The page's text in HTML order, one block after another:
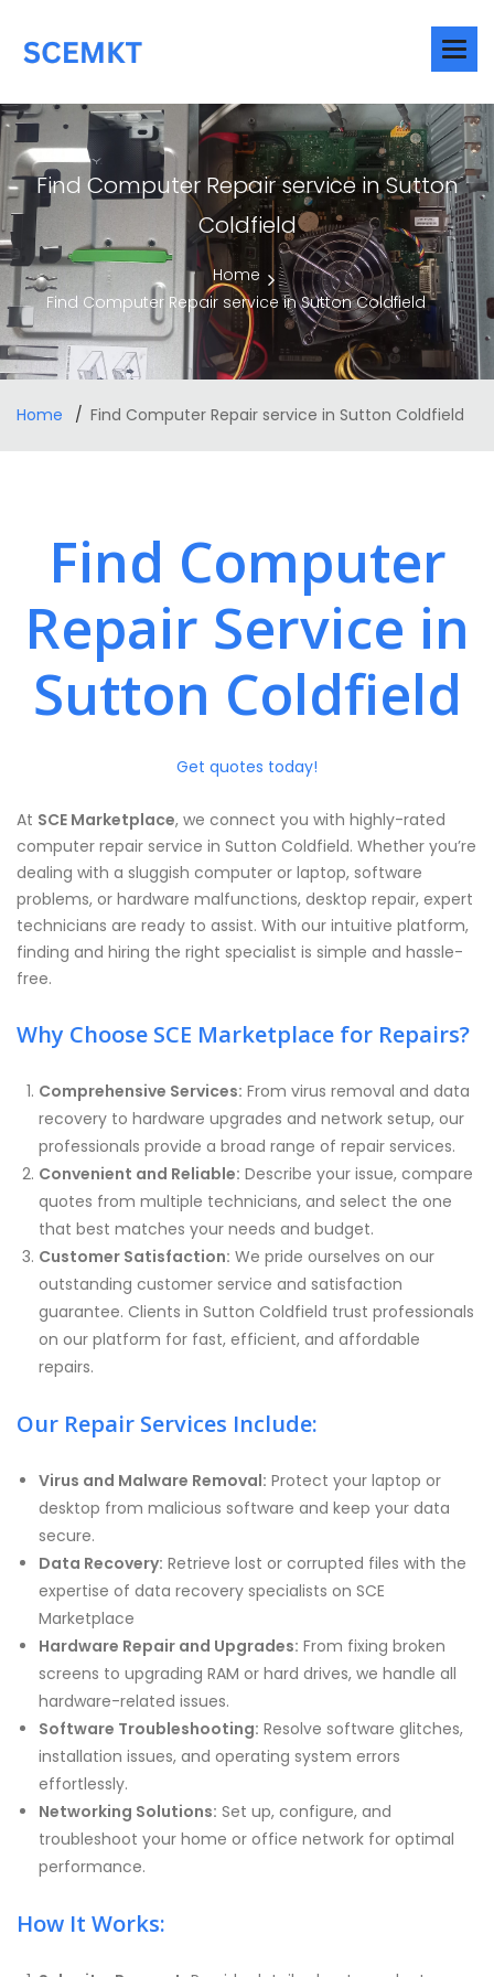
Find Computer Repair service in Sutton
Coldfield
Home
Find Computer Repair service in Sutton Coldfield
Home Find Computer Repair service in Sutton Coldfield
Find Computer
Repair Service in
Sutton Coldfield
Get quotes today!
At SCE Marketplace, we connect you with highly-rated
computer repair service in Sutton Coldfield. Whether you’re
dealing with a sluggish computer or laptop, software
problems, or hardware malfunctions, desktop repair, expert
technicians are ready to assist. With our intuitive platform,
finding and hiring the right specialist is simple and hassle-
free.
Why Choose SCE Marketplace for Repairs?
Comprehensive Services: From virus removal and data
recovery to hardware upgrades and network setup, our
professionals provide a broad range of repair services.
Convenient and Reliable: Describe your issue, compare
quotes from multiple technicians, and select the one
that best matches your needs and budget.
Customer Satisfaction: We pride ourselves on our
outstanding customer service and satisfaction
guarantee. Clients in Sutton Coldfield trust professionals
on our platform for fast, efficient, and affordable
repairs.
Our Repair Services Include:
Virus and Malware Removal: Protect your laptop or
desktop from malicious software and keep your data
secure.
Data Recovery: Retrieve lost or corrupted files with the
expertise of data recovery specialists on SCE
Marketplace
Hardware Repair and Upgrades: From fixing broken
screens to upgrading RAM or hard drives, we handle all
hardware-related issues.
Software Troubleshooting: Resolve software glitches,
installation issues, and operating system errors
effortlessly.
Networking Solutions: Set up, configure, and
troubleshoot your home or office network for optimal
performance.
How It Works: